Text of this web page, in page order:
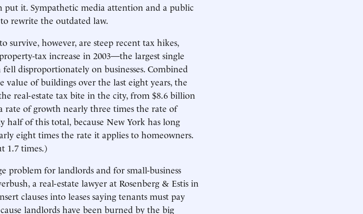
put it. Sympathetic media attention and a public
rewrite the outdated law.
survive, however, are steep recent tax hikes,
tax increase in 2003—the largest single
disproportionately on businesses. Combined
value of buildings over the last eight years, the
real-estate tax bite in the city, from $8.6 billion
of growth nearly three times the rate of
half of this total, because New York has long
eight times the rate it applies to homeowners.
1.7 times.)
problem for landlords and for small-business
a real-estate lawyer at Rosenberg & Estis in
clauses into leases saying tenants must pay
landlords have been burned by the big